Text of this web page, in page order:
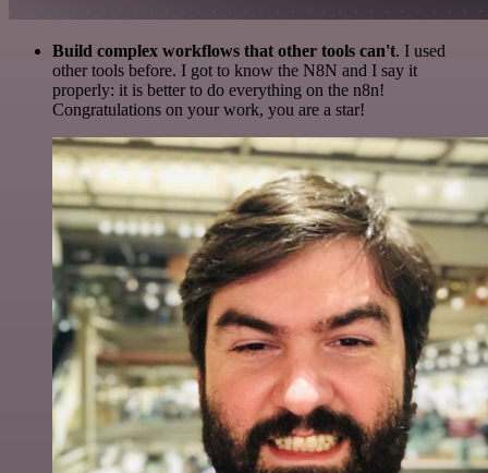
Build complex workflows that other tools can't. I used
other tools before. I got to know the N8N and I say it
properly: it is better to do everything on the n8n!
Congratulations on your work, you are a star!